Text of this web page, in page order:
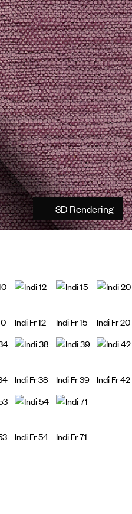
3D Rendering
Indi Fr 12 Indi Fr 15 Indi Fr 20
Indi Fr 38 Indi Fr 39 Indi Fr 42
Indi Fr 54 Indi Fr 71